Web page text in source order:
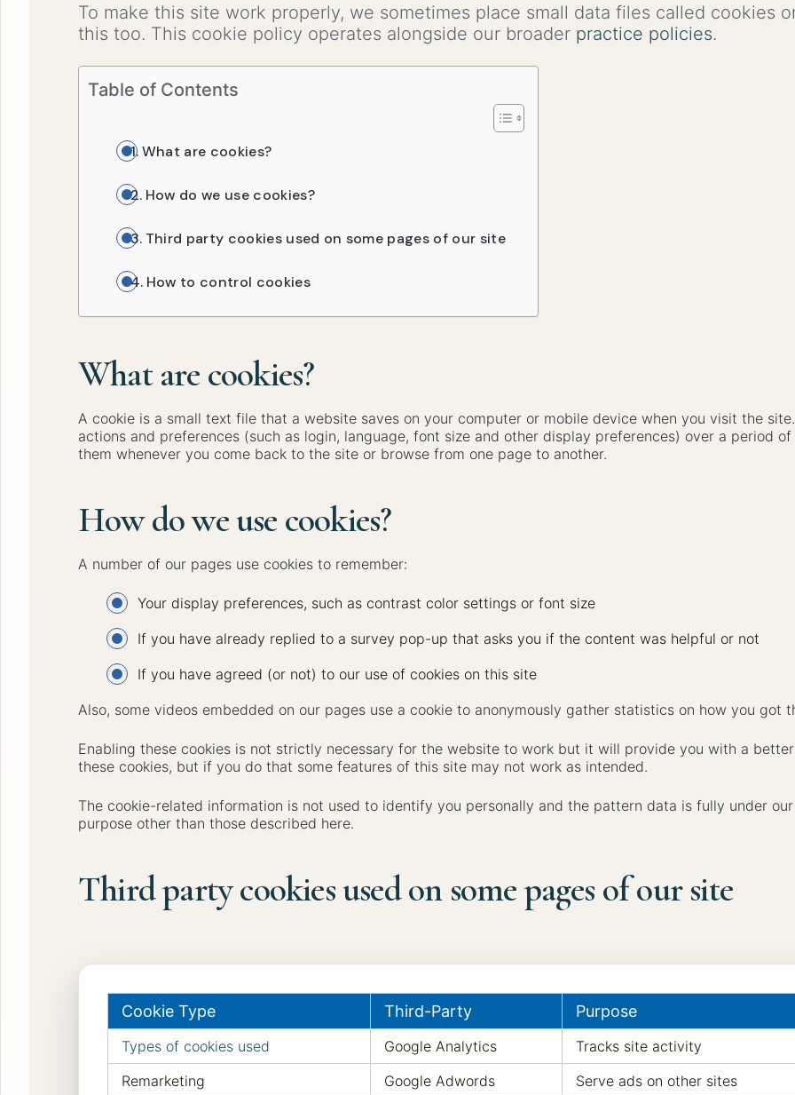
To make this site work properly, we sometimes place small data files called cookies
this too. This cookie policy operates alongside our broader practice policies.
Table of Contents
What are cookies?
How do we use cookies?
Third party cookies used on some pages of our site
How to control cookies
What are cookies?
A cookie is a small text file that a website saves on your computer or mobile device when you visit the
actions and preferences (such as login, language, font size and other display preferences) over a period
them whenever you come back to the site or browse from one page to another.
How do we use cookies?
A number of our pages use cookies to remember:
Your display preferences, such as contrast color settings or font size
If you have already replied to a survey pop-up that asks you if the content was helpful or not
If you have agreed (or not) to our use of cookies on this site
Also, some videos embedded on our pages use a cookie to anonymously gather statistics on how you got
Enabling these cookies is not strictly necessary for the website to work but it will provide you with a
these cookies, but if you do that some features of this site may not work as intended.
The cookie-related information is not used to identify you personally and the pattern data is fully under
purpose other than those described here.
Third party cookies used on some pages of our site
Cookie Type Third-Party Purpose
Types of cookies used Google Analytics
Tracks site activity
Remarketing
Google Adwords
Serve ads on other sites